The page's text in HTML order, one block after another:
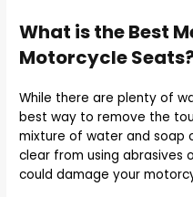
What is the Best
Motorcycle
While there are plenty of
best way to remove the
mixture of water and soap
clear from using abrasives
could damage your